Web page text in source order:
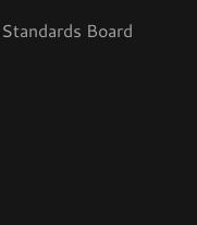
Board